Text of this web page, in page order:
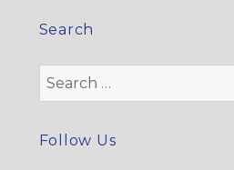
Search
Search
for:
Follow Us